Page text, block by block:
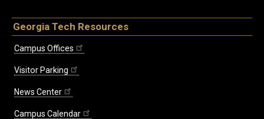
Georgia Tech Resources
Campus Offices
Visitor Parking
News Center
Campus Calendar